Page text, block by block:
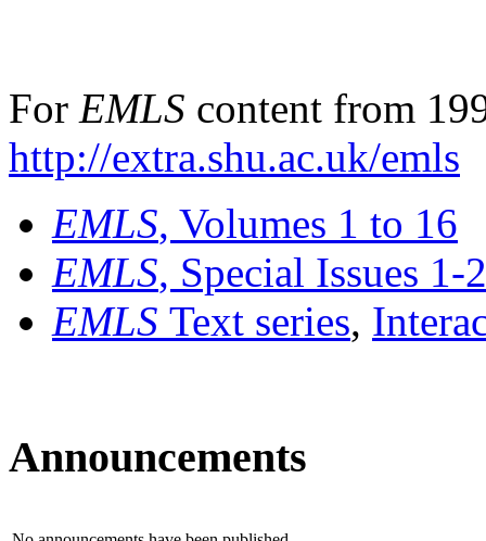
For EMLS content from
http://extra.shu.ac.uk/emls
EMLS, Volumes 1 to 16
EMLS, Special Issues 1-
EMLS Text series,
Announcements